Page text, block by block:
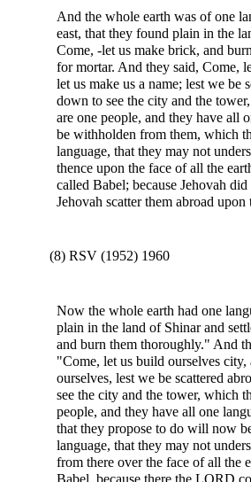
And the whole earth was of one
east, that they found plain in the
Come, -let us make brick, and
for mortar. And they said, Come,
let us make us a name; lest we be
down to see the city and the
are one people, and they have all
be withholden from them, which
language, that they may not
thence upon the face of all the
called Babel; because Jehovah
Jehovah scatter them abroad
(8) RSV (1952) 1960
Now the whole earth had one
plain in the land of Shinar and
and burn them thoroughly." And
"Come, let us build ourselves
ourselves, lest we be scattered
see the city and the tower, which
people, and they have all one
that they propose to do will now
language, that they may not
from there over the face of all the
Babel, because there the LORD